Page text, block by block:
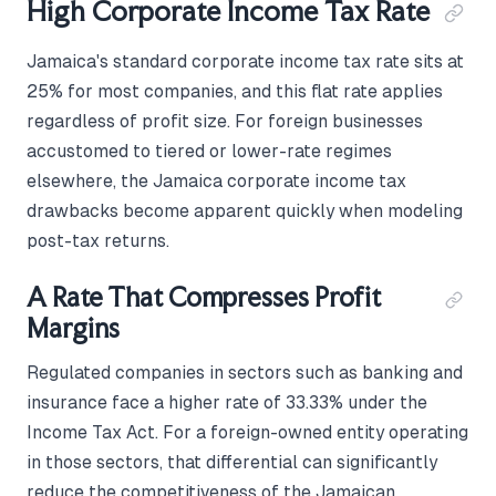
High Corporate Income Tax Rate
Jamaica's standard corporate income tax rate sits at
25% for most companies, and this flat rate applies
regardless of profit size. For foreign businesses
accustomed to tiered or lower-rate regimes
elsewhere, the Jamaica corporate income tax
drawbacks become apparent quickly when modeling
post-tax returns.
A Rate That Compresses Profit
Margins
Regulated companies in sectors such as banking and
insurance face a higher rate of 33.33% under the
Income Tax Act. For a foreign-owned entity operating
in those sectors, that differential can significantly
reduce the competitiveness of the Jamaican